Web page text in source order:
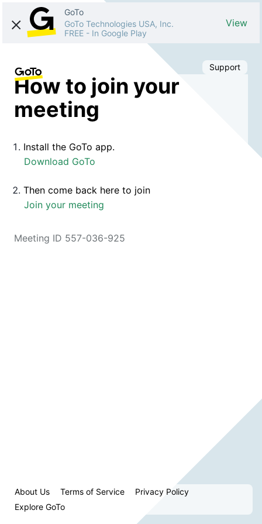
GoTo
GoTo Technologies USA, Inc.
FREE - In Google Play
View
Support
How to join your
meeting
Install the GoTo app.
Download GoTo
Then come back here to join
Join your meeting
Meeting ID 557-036-925
About Us Terms of Service
Privacy Policy
Explore GoTo